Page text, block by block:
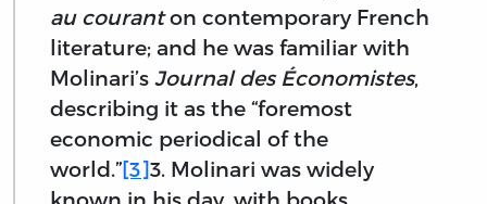
au couranton contemporary French
literature; and he was familiar with
Molinari’s Journal des Économistes,
describing it as the “foremost
economic periodical of the
world.”[3]3. Molinari was widely